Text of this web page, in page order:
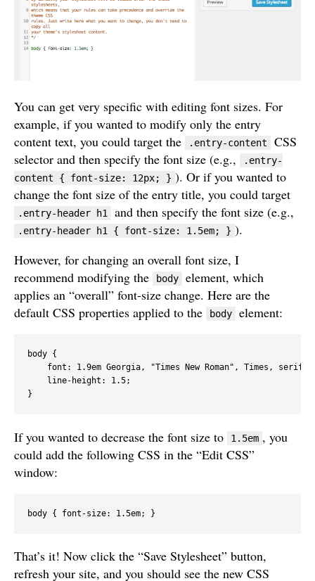
You can get very specific with editing font sizes. For
example, if you wanted to modify only the entry
content text, you could target the
.entry-content
CSS
selector and then specify the font size (e.g.,
.entry-
content { font-size: 12px; } ). Or if you wanted to
change the font size of the entry title, you could target
.entry-header h1 and then specify the font size (e.g.,
.entry-header h1 { font-size: 1.5em; } ).
However, for changing an overall font size, I
recommend modifying the
body
element, which
applies an “overall” font-size change. Here are the
default CSS properties applied to the
body element:
body {
    font: 1.9em Georgia, "Times New Roman", Times, serif;
    line-height: 1.5;
If you wanted to decrease the font size to 1.5em , you
could add the following CSS in the “Edit CSS”
window:
body { font-size: 1.5em; }
That’s it! Now click the “Save Stylesheet” button,
refresh your site, and you should see the new CSS